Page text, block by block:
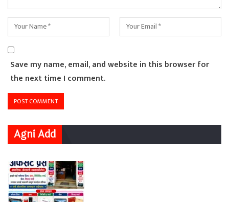
Save my name, email, and website in this browser for
the next time I comment.
Agni Add